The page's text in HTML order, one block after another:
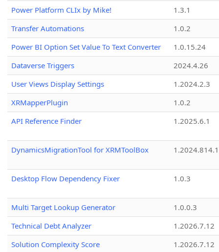
Power Platform CLIx by Mike!
1.3.1
Transfer Automations
1.0.2
Power BI Option Set Value To Text Converter
1.0.15.24
Dataverse Triggers
2024.4.26
User Views Display Settings
1.2024.2.3
XRMapperPlugin
1.0.2
API Reference Finder
1.2025.6.1
DynamicsMigrationTool for XRMToolBox
Desktop Flow Dependency Fixer 1.0.3
Multi Target Lookup Generator
1.0.0.3
Technical Debt Analyzer
1.2026.7.12
Solution Complexity Score
1.2026.7.12